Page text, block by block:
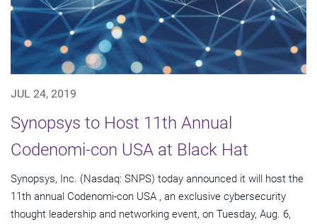
JUL 24, 2019
Synopsys to Host 11th Annual
Codenomi-con USA at Black Hat
Synopsys, Inc. (Nasdaq: SNPS) today announced it will host the
11th annual Codenomi-con USA , an exclusive cybersecurity
thought leadership and networking event, on Tuesday, Aug. 6,